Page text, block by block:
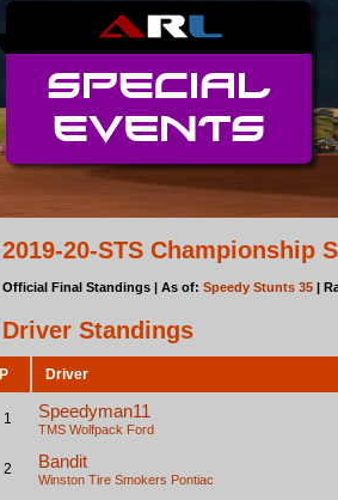
2019-20-STS Championship
Official Final Standings | As of: Speedy Stunts 35 |
Driver Standings
P Driver
1 Speedyman11
TMS Wolfpack Ford
2 Bandit
Winston Tire Smokers Pontiac